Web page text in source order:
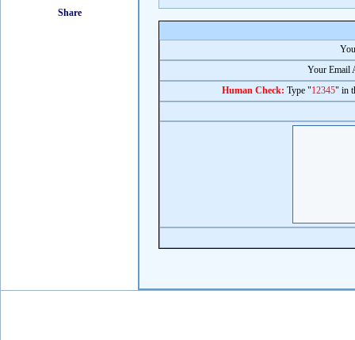
Your Email
Human Check: Type "12345" in